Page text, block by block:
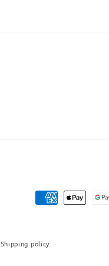
Payment
Shipping policy